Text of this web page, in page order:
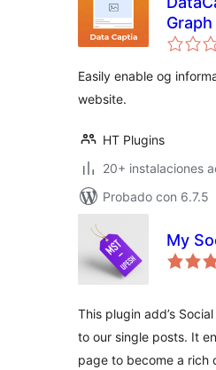
Easily enable og
website.
HT Plugins
20+ instalaciones
Probado con 6.7.5
My
This plugin add’s
to our single posts. It
page to become a rich